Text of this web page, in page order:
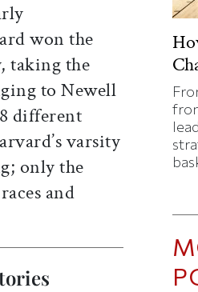
won the
taking the
to Newell
different
varsity
only the
and